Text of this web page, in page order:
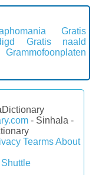
Gratis
Gratis naald
Grammofoonplaten
- Sinhala -
TearmsAbout